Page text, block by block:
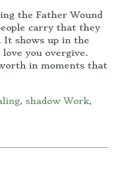
the Father Wound
carry that they
It shows up in the
you overgive.
in moments that
, shadow Work,